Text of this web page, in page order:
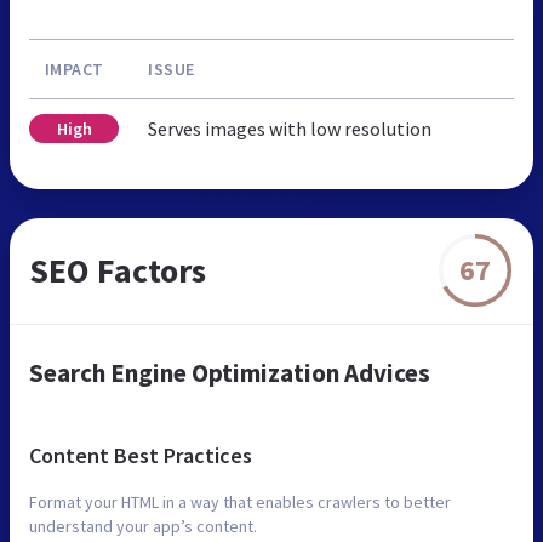
IMPACT ISSUE
High Serves images with low resolution
SEO Factors 67
Search Engine Optimization Advices
Content Best Practices
Format your HTML in a way that enables crawlers to better
understand your app’s content.